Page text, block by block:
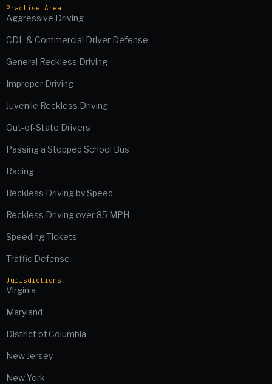
Practise Area
Aggressive Driving
CDL & Commercial Driver Defense
General Reckless Driving
Improper Driving
Juvenile Reckless Driving
Out-of-State Drivers
Passing a Stopped School Bus
Racing
Reckless Driving by Speed
Reckless Driving over 85 MPH
Speeding Tickets
Traffic Defense
Jurisdictions
Virginia
Maryland
District of Columbia
New Jersey
New York